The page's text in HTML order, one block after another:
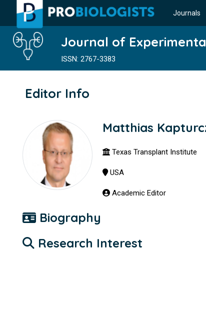
Journals
Journal of
ISSN: 2767-3383
Editor Info
Matthias
Texas Transplant Institute
USA
Academic Editor
Biography
Research Interest